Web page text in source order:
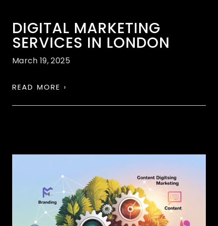
DIGITAL MARKETING
SERVICES IN LONDON
March 19, 2025
READ MORE ›